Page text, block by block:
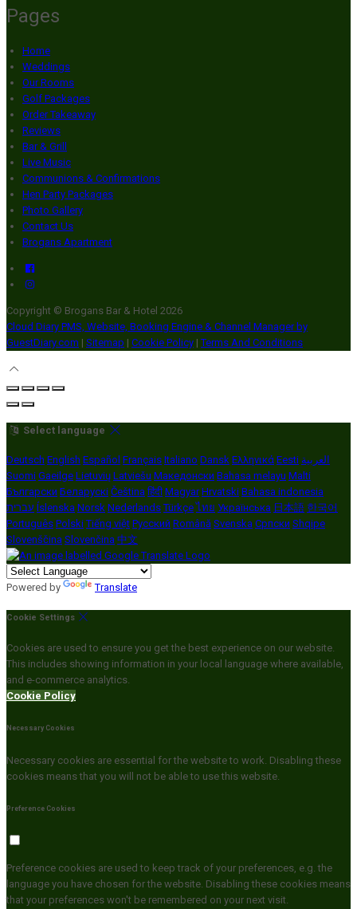
Pages
Home
Weddings
Our Rooms
Golf Packages
Order Takeaway
Reviews
Bar & Grill
Live Music
Communions & Confirmations
Hen Party Packages
Photo Gallery
Contact Us
Brogans Apartment
Copyright © Brogans Bar & Hotel 2026
Cloud Diary PMS, Website, Booking Engine & Channel Manager by
GuestDiary.com | Sitemap | Cookie Policy | Terms And Conditions
Select language
Deutsch English Español Français Italiano Dansk Ελληνικά Eesti العربية
Suomi Gaeilge Lietuvių Latviešu Македонски Bahasa melayu Malti
Български Беларускі Čeština हिंदी Magyar Hrvatski Bahasa indonesia
עברית Íslenska Norsk Nederlands Türkçe ไทย Українська 日本語 한국어
Português Polski Tiếng việt Русский Română Svenska Српски Shqipe
Slovenščina Slovenčina 中文
Powered by Translate
Cookie Settings
Cookies are used to ensure you get the best experience on our website.
This includes showing information in your local language where available,
and e-commerce analytics.
Cookie Policy
Necessary Cookies
Necessary cookies are essential for the website to work. Disabling these
cookies means that you will not be able to use this website.
Preference Cookies
Preference cookies are used to keep track of your preferences, e.g. the
language you have chosen for the website. Disabling these cookies means
that your preferences won't be remembered on your next visit.